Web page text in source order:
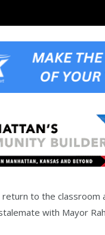
to the classroom
with Mayor